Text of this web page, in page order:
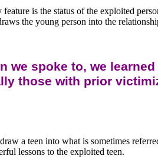
is the status of the exploited
the young person into the
we spoke to, we
those with prior
a teen into what is sometimes
lessons to the exploited teen.